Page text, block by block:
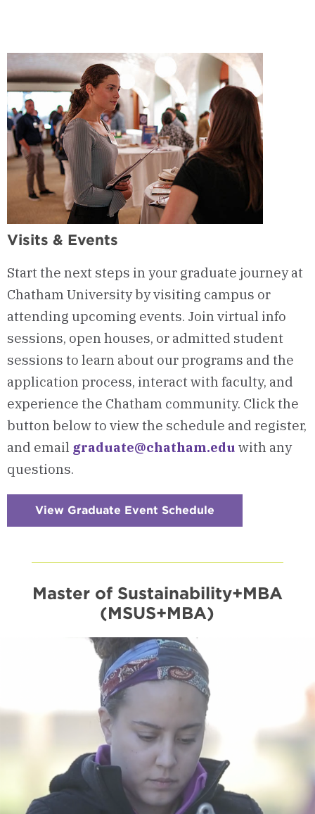
Visits & Events
Start the next steps in your graduate journey at
Chatham University by visiting campus or
attending upcoming events. Join virtual info
sessions, open houses, or admitted student
sessions to learn about our programs and the
application process, interact with faculty, and
experience the Chatham community. Click the
button below to view the schedule and register,
and email graduate@chatham.edu with any
questions.
View Graduate Event Schedule
&
Master of Sustainability+MBA
(MSUS+MBA)